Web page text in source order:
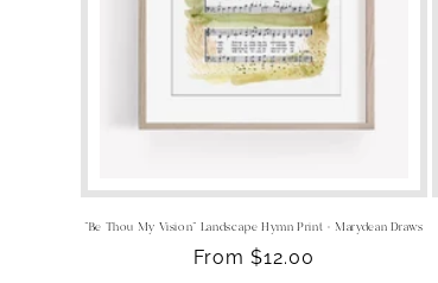
"Be Thou My Vision" Landscape Hymn Print - Marydean Draws
Regular
From $12.00